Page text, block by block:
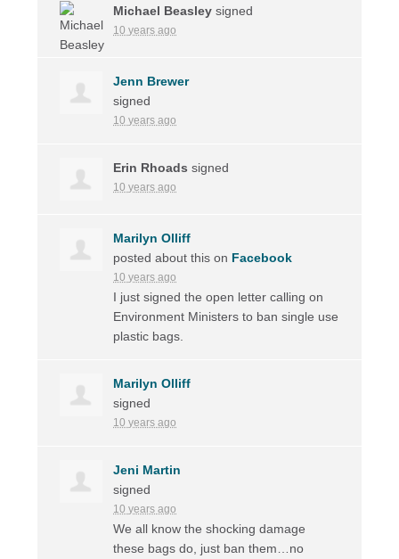
Michael Beasley signed
10 years ago
Jenn Brewer
signed
10 years ago
Erin Rhoads signed
10 years ago
Marilyn Olliff
posted about this on Facebook
10 years ago
I just signed the open letter calling on
Environment Ministers to ban single use
plastic bags.
Marilyn Olliff
signed
10 years ago
Jeni Martin
signed
10 years ago
We all know the shocking damage
these bags do, just ban them…no